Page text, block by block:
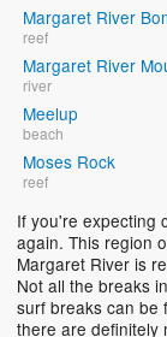
Margaret River
reef
Margaret River
river
Meelup
beach
Moses Rock
reef
If you're expecting
again. This region
Margaret River is
Not all the breaks
surf breaks can be
there are definitely